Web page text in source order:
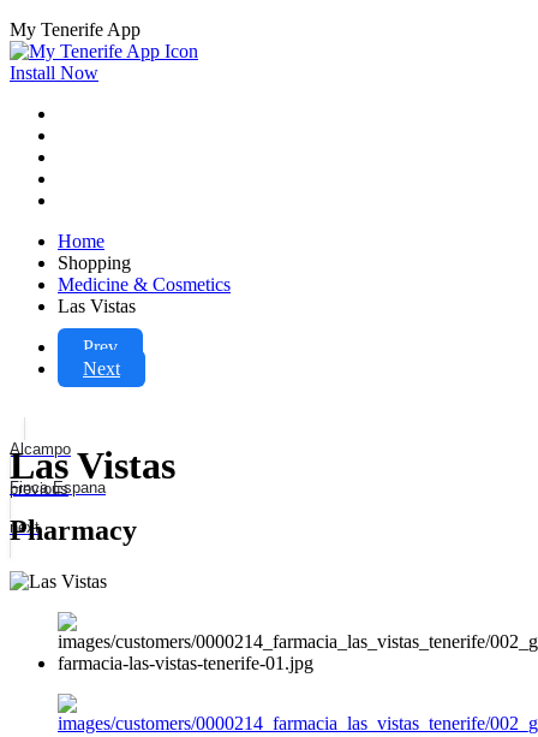
My Tenerife App
Install Now
Home
Shopping
Medicine & Cosmetics
Las Vistas
Prev
Next
Alcampo
previous
Finca Espana
next
Las Vistas
Pharmacy